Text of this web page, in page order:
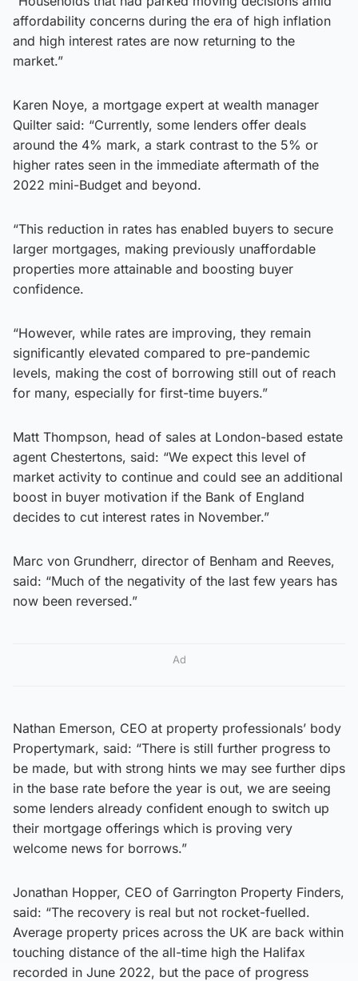
affordability concerns during the era of high inflation
and high interest rates are now returning to the
market.”
Karen Noye, a mortgage expert at wealth manager
Quilter said: “Currently, some lenders offer deals
around the 4% mark, a stark contrast to the 5% or
higher rates seen in the immediate aftermath of the
2022 mini-Budget and beyond.
“This reduction in rates has enabled buyers to secure
larger mortgages, making previously unaffordable
properties more attainable and boosting buyer
confidence.
“However, while rates are improving, they remain
significantly elevated compared to pre-pandemic
levels, making the cost of borrowing still out of reach
for many, especially for first-time buyers.”
Matt Thompson, head of sales at London-based estate
agent Chestertons, said: “We expect this level of
market activity to continue and could see an additional
boost in buyer motivation if the Bank of England
decides to cut interest rates in November.”
Marc von Grundherr, director of Benham and Reeves,
said: “Much of the negativity of the last few years has
now been reversed.”
Ad
Nathan Emerson, CEO at property professionals’ body
Propertymark, said: “There is still further progress to
be made, but with strong hints we may see further dips
in the base rate before the year is out, we are seeing
some lenders already confident enough to switch up
their mortgage offerings which is proving very
welcome news for borrows.”
Jonathan Hopper, CEO of Garrington Property Finders,
said: “The recovery is real but not rocket-fuelled.
Average property prices across the UK are back within
touching distance of the all-time high the Halifax
recorded in June 2022, but the pace of progress